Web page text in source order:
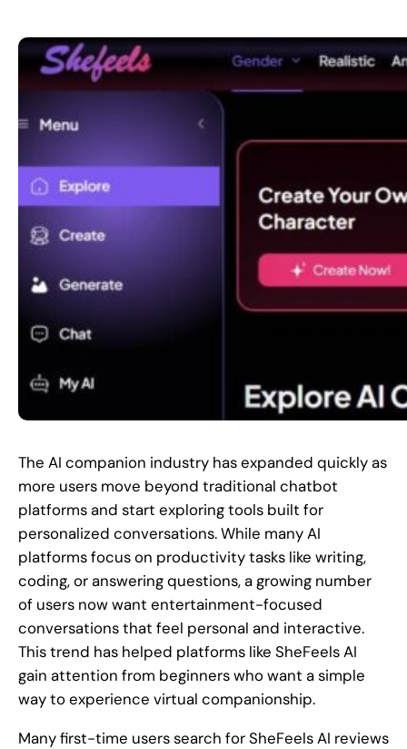
The AI companion industry has expanded quickly as
more users move beyond traditional chatbot
platforms and start exploring tools built for
personalized conversations. While many AI
platforms focus on productivity tasks like writing,
coding, or answering questions, a growing number
of users now want entertainment-focused
conversations that feel personal and interactive.
This trend has helped platforms like SheFeels AI
gain attention from beginners who want a simple
way to experience virtual companionship.
Many first-time users search for SheFeels AI reviews